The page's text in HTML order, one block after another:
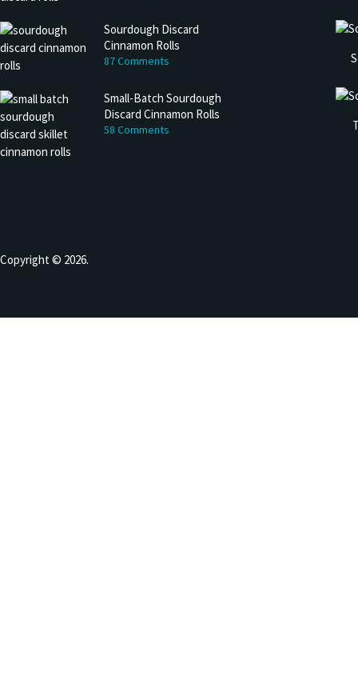
Sourdough Discard
Cinnamon Rolls
87 Comments
Small-Batch Sourdough
Discard Cinnamon Rolls
58 Comments
Copyright © 2026.